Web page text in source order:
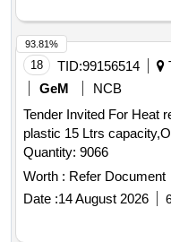
18 TID:99156514
GeM
NCB
Tender Invited For Heat
plastic 15 Ltrs
Quantity: 9066
Worth : Refer Document
Date :14 August 2026
93.81%